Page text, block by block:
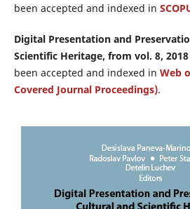
been accepted and indexed in
Digital Presentation and
Scientific Heritage, from vol. 8, 2018
been accepted and indexed in Web
Covered Journal Proceedings).